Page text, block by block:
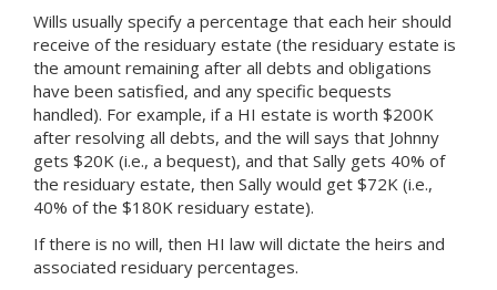
Wills usually specify a percentage that each heir should
receive of the residuary estate (the residuary estate is
the amount remaining after all debts and obligations
have been satisfied, and any specific bequests
handled). For example, ifa HI estate is worth $200K
after resolving all debts, and the will says that Johnny
gets $20K (i.e., a bequest), and that Sally gets 40% of
the residuary estate, then Sally would get $72K (i.e.,
40% of the $180K residuary estate).
If there is no will, then HI law will dictate the heirs and
associated residuary percentages.